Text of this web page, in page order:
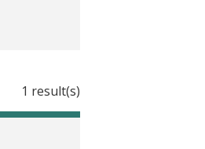
1 result(s)